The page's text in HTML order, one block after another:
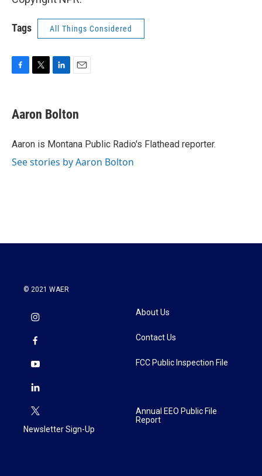
Tags All Things Considered
e
b
o
t
t
r
k
e
I
i
l
Aaron Bolton
Aaron is Montana Public Radio's Flathead reporter.
See stories by Aaron Bolton
© 2021 WAER
Newsletter Sign-Up
About Us
Contact Us
FCC Public Inspection File
Annual EEO Public File
Report